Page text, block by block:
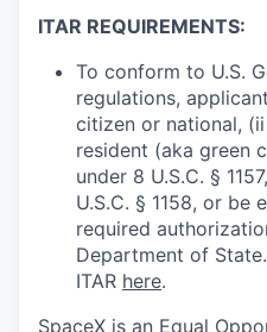
ITAR REQUIREMENTS:
To conform to U.S.
regulations,
citizen or national,
resident (aka green
under 8 U.S.C. §
U.S.C. § 1158, or
required
Department of
ITAR here.
SpaceX is an Equal